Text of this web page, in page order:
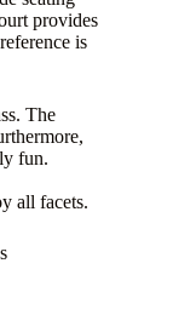
provides
is
The
fun.
all facets.